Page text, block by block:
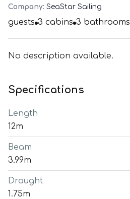
Company: SeaStar Sailing
guests 3 cabins 3 bathrooms
No description available.
Specifications
Length
12m
Beam
3.99m
Draught
1.75m